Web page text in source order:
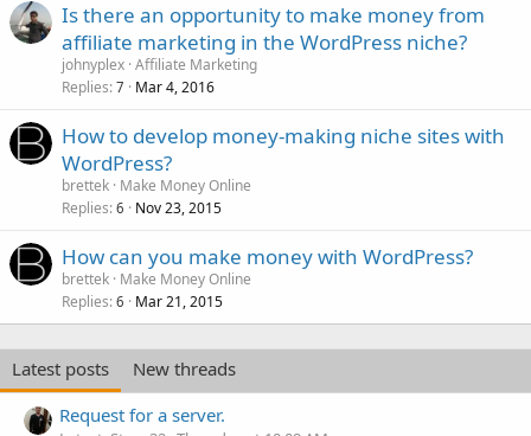
Is there an opportunity to make money from
affiliate marketing in the WordPress niche?
johnyplex Affiliate Marketing
Replies 7 Mar 4, 2016
How to develop money-making niche sites with
WordPress?
brettek Make Money Online
Replies 6 Nov 23, 2015
How can you make money with WordPress?
brettek Make Money Online
Replies 6 Mar 21, 2015
Latest posts
New threads
Request for a server.